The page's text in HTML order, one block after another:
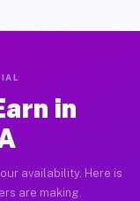
in
availability. Here is
are making.